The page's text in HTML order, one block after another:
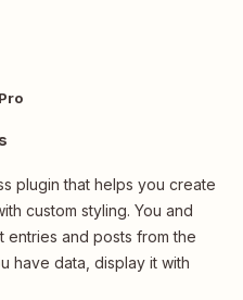
plugin that helps you create
custom styling. You and
entries and posts from the
have data, display it with